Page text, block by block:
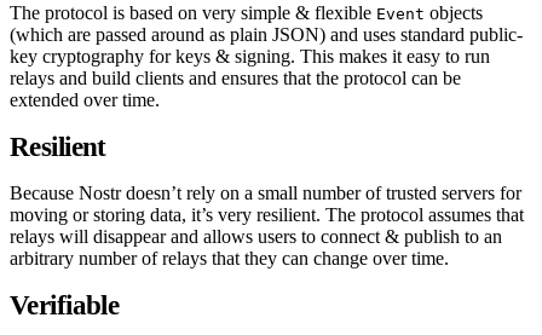
The protocol is based on very simple & flexible Event objects
(which are passed around as plain JSON) and uses standard public-
key cryptography for keys & signing. This makes it easy to run
relays and build clients and ensures that the protocol can be
extended over time.
Resilient
Because Nostr doesn’t rely on a small number of trusted servers for
moving or storing data, it’s very resilient. The protocol assumes that
relays will disappear and allows users to connect & publish to an
arbitrary number of relays that they can change over time.
Verifiable